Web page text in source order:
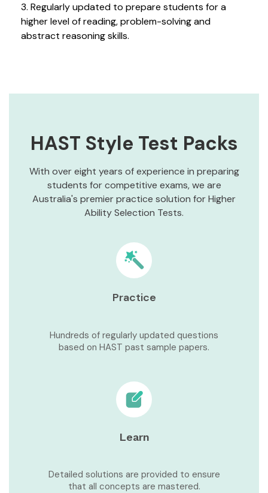
3. Regularly updated to prepare students for a
higher level of reading, problem-solving and
abstract reasoning skills.
HAST Style Test Packs
With over eight years of experience in preparing
students for competitive exams, we are
Australia's premier practice solution for Higher
Ability Selection Tests.
Practice
Hundreds of regularly updated questions
based on HAST past sample papers.
Learn
Detailed solutions are provided to ensure
that all concepts are mastered.